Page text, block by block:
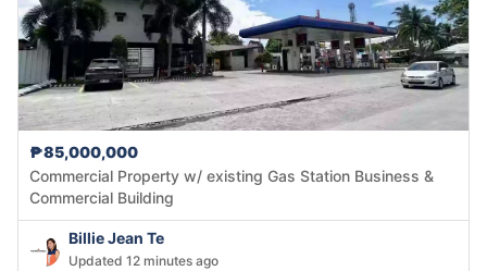
₱85,000,000
Commercial Property w/ existing Gas Station Business &
Commercial Building
Billie Jean Te
Updated 12 minutes ago